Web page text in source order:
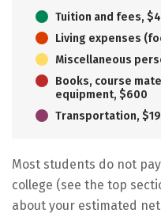
Tuition and fees,
Living expenses
Miscellaneous
Books, course
equipment, $600
Transportation,
Most students do not
college (see the top
about your estimated